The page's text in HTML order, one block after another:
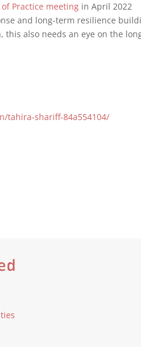
Practice meeting in April 2022
and long-term resilience
also needs an eye on the
tahira-shariff-84a554104/